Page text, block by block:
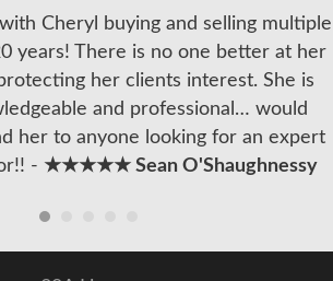
Cheryl buying and selling multiple
years! There is no one better at her
her clients interest. She is
and professional… would
her to anyone looking for an expert
- ★★★★★ Sean O'Shaughnessy